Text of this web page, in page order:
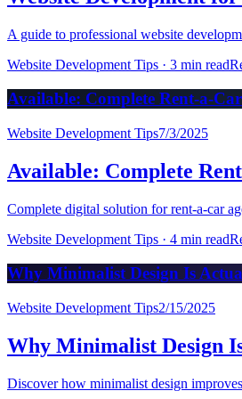
A guide to professional website
Website Development Tips · 3 min read
Available: Complete Rent-a-
Website Development Tips7/3/2025
Available: Complete
Complete digital solution for rent-a-car
Website Development Tips · 4 min read
Why Minimalist Design Is
Website Development Tips2/15/2025
Why Minimalist Design
Discover how minimalist design